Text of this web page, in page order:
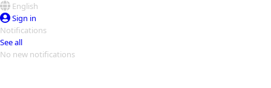
English
Sign in
Notifications
See all
No new notifications